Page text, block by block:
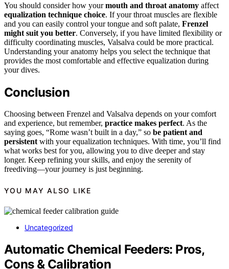
You should consider how yourmouth and throat anatomy affect
equalization technique choice. If your throat muscles are flexible
and you can easily control your tongue and soft palate, Frenzel
might suit you better. Conversely, if you have limited flexibility or
difficulty coordinating muscles, Valsalva could be more practical.
Understanding your anatomy helps you select the technique that
provides the most comfortable and effective equalization during
your dives.
Conclusion
Choosing between Frenzel and Valsalva depends on your comfort
and experience, but remember, practice makes perfect. As the
saying goes, “Rome wasn’t built in a day,” so be patient and
persistentwith your equalization techniques. With time, you’ll find
what works best for you, allowing you to dive deeper and stay
longer. Keep refining your skills, and enjoy the serenity of
freediving—your journey is just beginning.
YOU MAY ALSO LIKE
Uncategorized
Automatic Chemical Feeders: Pros,
Cons & Calibration